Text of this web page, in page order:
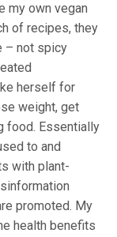
my own vegan
of recipes, they
– not spicy
herself for
weight, get
food. Essentially
to and
with plant-
promoted. My
health benefits